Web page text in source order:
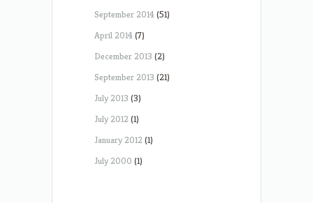
September 2014(51)
April 2014(7)
December 2013 (2)
September 2013 (21)
July 2013 (3)
July 2012(1)
January 2012(1)
July 2000 (1)